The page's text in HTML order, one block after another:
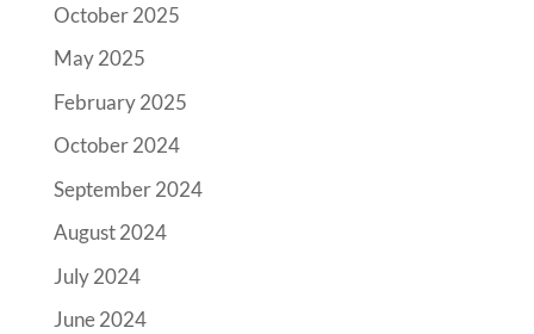
October 2025
May 2025
February 2025
October 2024
September 2024
August 2024
July 2024
June 2024